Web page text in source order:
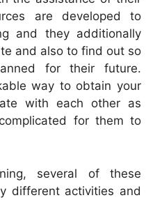
are developed to
and they additionally
and also to find out so
for their future.
way to obtain your
with each other as
for them to
several of these
different activities and